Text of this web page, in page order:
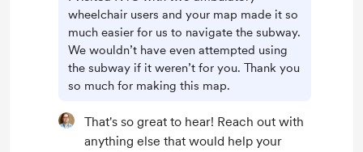
wheelchair users and your map made it so
much easier for us to navigate the subway.
We wouldn’t have even attempted using
the subway if it weren’t for you. Thank you
so much for making this map.
That's so great to hear! Reach out with
anything else that would help your